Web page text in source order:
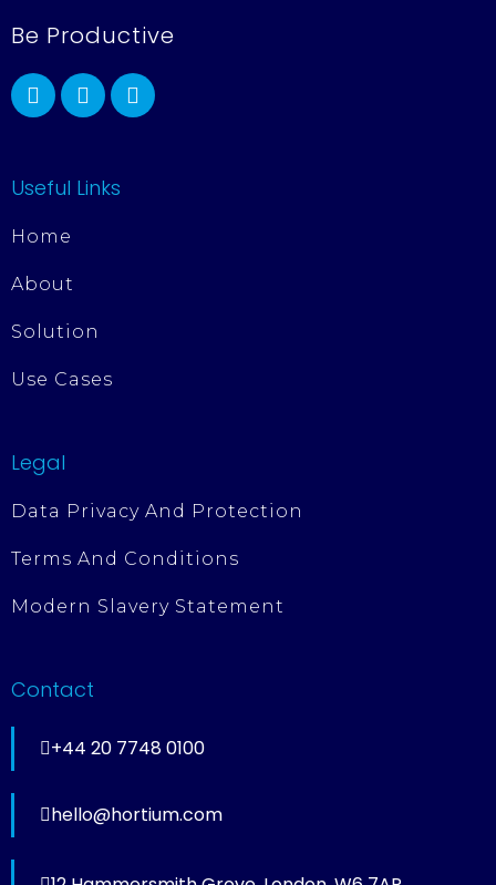
Be Productive
Useful Links
Home
About
Solution
Use Cases
Legal
Data Privacy And Protection
Terms And Conditions
Modern Slavery Statement
Contact
+44 20 7748 0100
hello@hortium.com